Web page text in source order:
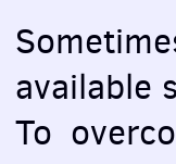
available
To